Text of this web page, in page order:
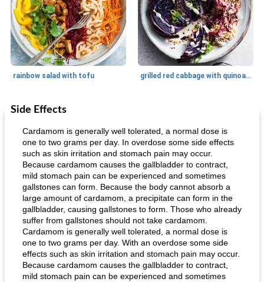
rainbow salad with tofu grilled red cabbage with quinoa salad
Dessert
generous cheese plate with onion marmalade
Side Effects
Cardamom is generally well tolerated, a normal dose is
one to two grams per day. In overdose some side effects
such as skin irritation and stomach pain may occur.
Because cardamom causes the gallbladder to contract,
mild stomach pain can be experienced and sometimes
gallstones can form. Because the body cannot absorb a
large amount of cardamom, a precipitate can form in the
gallbladder, causing gallstones to form. Those who already
suffer from gallstones should not take cardamom.
Cardamom is generally well tolerated, a normal dose is
one to two grams per day. With an overdose some side
effects such as skin irritation and stomach pain may occur.
Because cardamom causes the gallbladder to contract,
mild stomach pain can be experienced and sometimes